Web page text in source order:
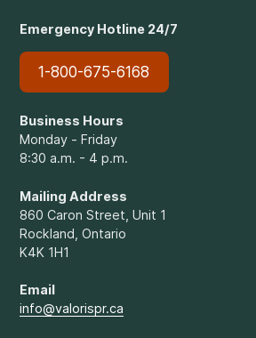
Emergency Hotline 24/7
1-800-675-6168
Business Hours
Monday - Friday
8:30 a.m. - 4 p.m.
Mailing Address
860 Caron Street, Unit 1
Rockland, Ontario
K4K 1H1
Email
info@valorispr.ca